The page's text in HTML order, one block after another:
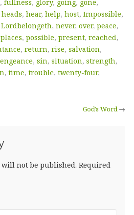
, fullness, glory, going, gone,
heads, hear, help, host, Impossible,
Lordbelongeth, never, over, peace,
places, possible, present, reached,
, return, rise, salvation,
, sin, situation, strength,
, time, trouble, twenty-four,
God’s Word→
not be published. Required